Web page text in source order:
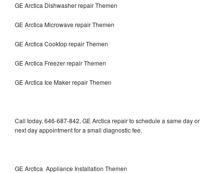
GE Arctica Dishwasher repair Themen
GE Arctica Microwave repair Themen
GE Arctica Cooktop repair Themen
GE Arctica Freezer repair Themen
GE Arctica Ice Maker repair Themen
Call today, 646-687-842, GE Arctica repair to schedule a same day or
next day appointment for a small diagnostic fee.
GE Arctica Appliance Installation Themen